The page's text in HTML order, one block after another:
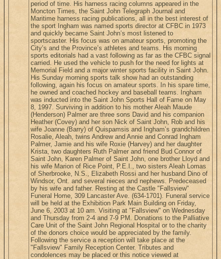
period of time. His harness racing columns appeared in the
Moncton Times, the Saint John Telegraph Journal and
Maritime harness racing publications, all in the best interest of
the sport Ingham was named sports director at CFBC in 1973
and quickly became Saint John’s most listened to
sportscaster. His focus was on amateur sports, promoting the
City’s and the Province’s athletes and teams. His morning
sports editorials had a vast following as far as the CFBC signal
carried. He used the vehicle to push for the need for lights at
Memorial Field and a major winter sports facility in Saint John.
His Sunday morning sports talk show had an outstanding
following, again his focus on amateur sports. In his spare time,
he owned and coached hockey and baseball teams. Ingham
was inducted into the Saint John Sports Hall of Fame on May
8, 1997. Surviving in addition to his mother Aleah Maude
(Henderson) Palmer are three sons David and his companion
Heather (Covey) and her son Nick of Saint John, Rob and his
wife Joanne (Barry) of Quispamsis and Ingham’s grandchildren
Rosalie, Aleah, twins Andrew and Annie and Conrad Ingham
Palmer, Jamie and his wife Roxie (Harvey) and her daughter
Krista, two daughters Ruth Palmer and friend Bud Connor of
Saint John, Karen Palmer of Saint John, one brother Lloyd and
his wife Marion of Rice Point, P.E.I., two sisters Aleah Lomas
of Sherbrooke, N.S., Elizabeth Rossi and her husband Dino of
Windsor, Ont. and several nieces and nephews. Predeceased
by his wife and father. Resting at the Castle "Fallsview"
Funeral Home, 309 Lancaster Ave. (634-1701). Funeral service
will be held at the Exhibition Park Main Building on Friday,
June 6, 2003 at 10 am. Visiting at "Fallsview" on Wednesday
and Thursday from 2-4 and 7-9 PM. Donations to the Palliative
Care Unit of the Saint John Regional Hospital or to the charity
of the donors choice would be appreciated by the family.
Following the service a reception will take place at the
"Fallsview" Family Reception Center. Tributes and
condolences may be placed or this notice viewed at